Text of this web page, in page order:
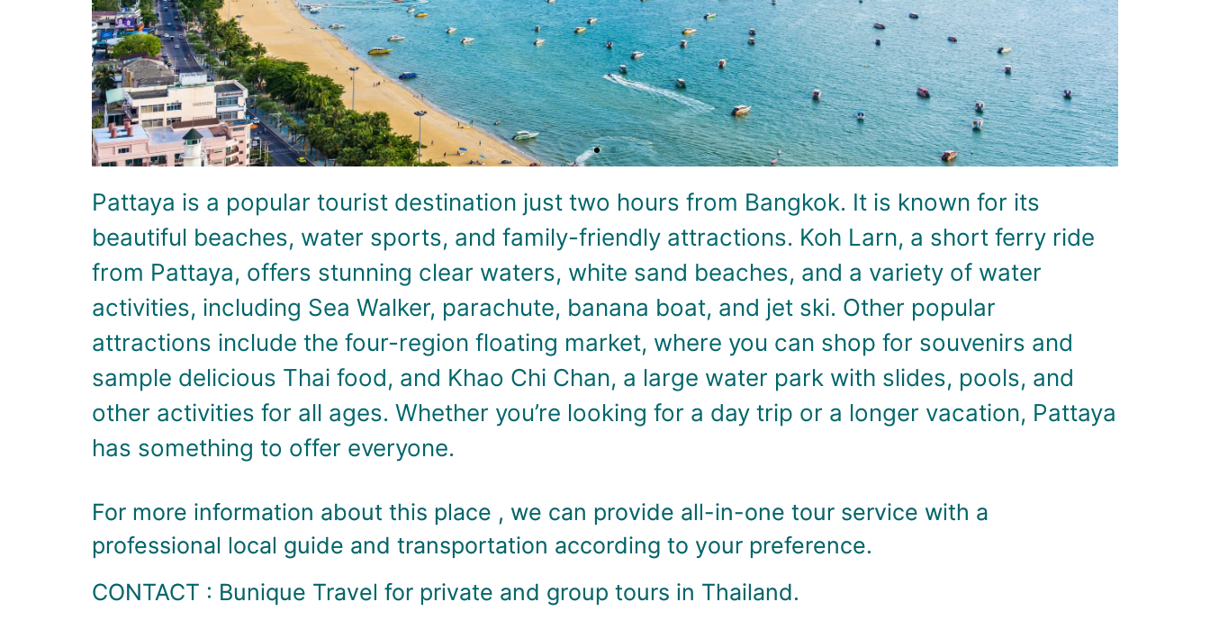
Pattaya is a popular tourist destination just two hours from Bangkok. It is known for its
beautiful beaches, water sports, and family-friendly attractions. Koh Larn, a short ferry ride
from Pattaya, offers stunning clear waters, white sand beaches, and a variety of water
activities, including Sea Walker, parachute, banana boat, and jet ski. Other popular
attractions include the four-region floating market, where you can shop for souvenirs and
sample delicious Thai food, and Khao Chi Chan, a large water park with slides, pools, and
other activities for all ages. Whether you’re looking for a day trip or a longer vacation, Pattaya
has something to offer everyone.
For more information about this place , we can provide all-in-one tour service with a
professional local guide and transportation according to your preference.
CONTACT : Bunique Travel for private and group tours in Thailand.